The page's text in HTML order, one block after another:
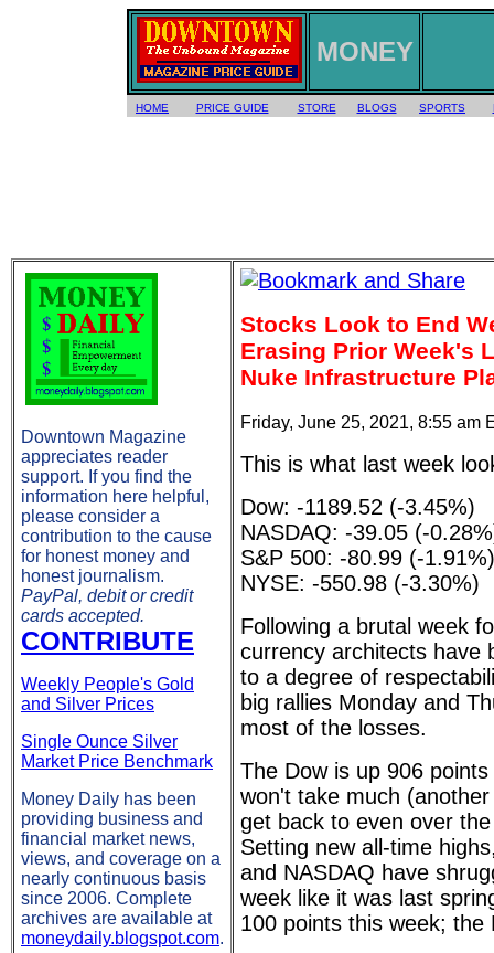
MONEY
HOME PRICE GUIDE STORE BLOGS SPORTS
Downtown Magazine
appreciates reader
support. If you find the
information here helpful,
please consider a
contribution to the cause
for honest money and
honest journalism.
PayPal, debit or credit
cards accepted.
CONTRIBUTE
Weekly People's Gold
and Silver Prices
Single Ounce Silver
Market Price Benchmark
Money Daily has been
providing business and
financial market news,
views, and coverage on a
nearly continuous basis
since 2006. Complete
archives are available at
moneydaily.blogspot.com.
Stocks Look to End
Erasing Prior Week's
Nuke Infrastructure
Friday, June 25, 2021, 8:55 am
This is what last week
Dow: -1189.52 (-3.45%)
NASDAQ: -39.05 (-
S&P 500: -80.99 (-1.91%)
NYSE: -550.98 (-3.30%)
Following a brutal week
currency architects have
to a degree of
big rallies Monday and
most of the losses.
The Dow is up 906
won't take much
get back to even over
Setting new all-time
and NASDAQ have
week like it was last
100 points this week; the